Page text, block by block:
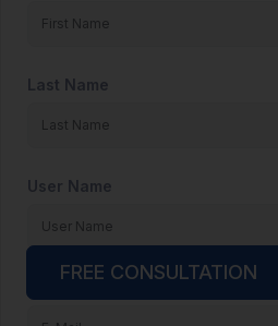
Last Name
User Name
FREE CONSULTATION